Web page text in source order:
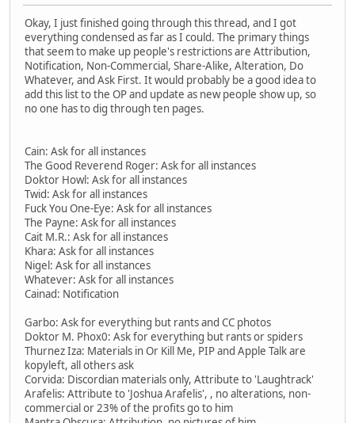
Okay, I just finished going through this thread, and I got
everything condensed as far as I could. The primary things
that seem to make up people's restrictions are Attribution,
Notification, Non-Commercial, Share-Alike, Alteration, Do
Whatever, and Ask First. It would probably be a good idea to
add this list to the OP and update as new people show up, so
no one has to dig through ten pages.
Cain: Ask for all instances
The Good Reverend Roger: Ask for all instances
Doktor Howl: Ask for all instances
Twid: Ask for all instances
Fuck You One-Eye: Ask for all instances
The Payne: Ask for all instances
Cait M.R.: Ask for all instances
Khara: Ask for all instances
Nigel: Ask for all instances
Whatever: Ask for all instances
Cainad: Notification
Garbo: Ask for everything but rants and CC photos
Doktor M. Phox0: Ask for everything but rants or spiders
Thurnez Iza: Materials in Or Kill Me, PIP and Apple Talk are
kopyleft, all others ask
Corvida: Discordian materials only, Attribute to 'Laughtrack'
Arafelis: Attribute to 'Joshua Arafelis', , no alterations, non-
commercial or 23% of the profits go to him